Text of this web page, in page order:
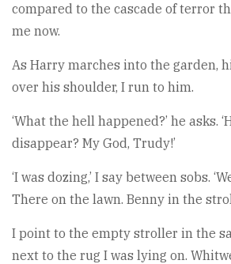
compared to the cascade of terror
me now.
As Harry marches into the garden,
over his shoulder, I run to him.
‘What the hell happened?’ he asks.
disappear? My God, Trudy!’
‘I was dozing,’ I say between sobs.
There on the lawn. Benny in the
I point to the empty stroller in the
next to the rug I was lying on.